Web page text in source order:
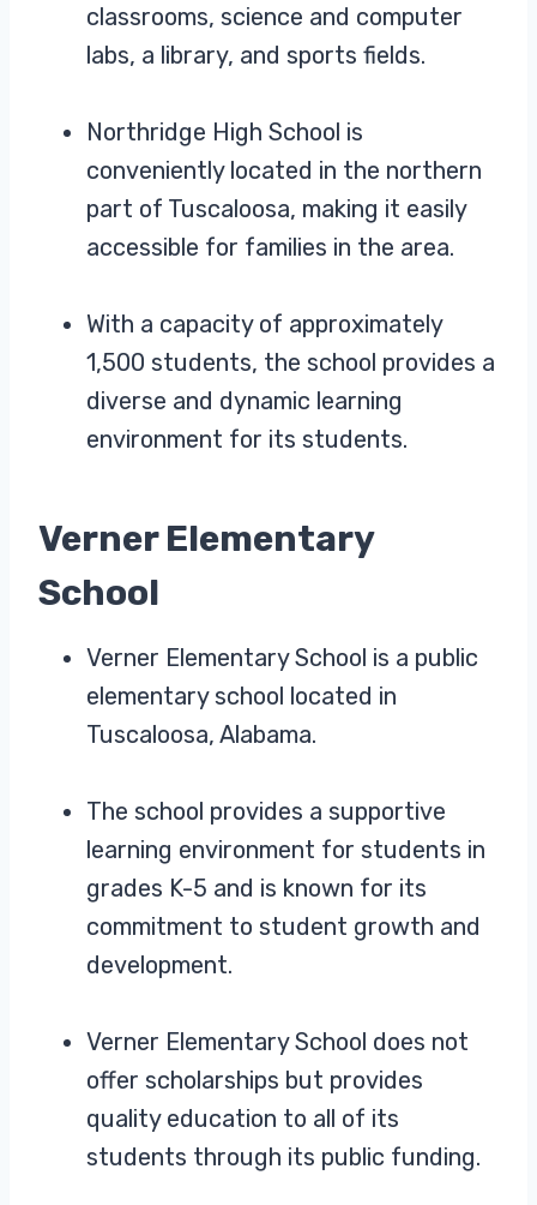
classrooms, science and computer
labs, a library, and sports fields.
Northridge High School is
conveniently located in the northern
part of Tuscaloosa, making it easily
accessible for families in the area.
With a capacity of approximately
1,500 students, the school provides a
diverse and dynamic learning
environment for its students.
Verner Elementary
School
Verner Elementary School is a public
elementary school located in
Tuscaloosa, Alabama.
The school provides a supportive
learning environment for students in
grades K-5 and is known for its
commitment to student growth and
development.
Verner Elementary School does not
offer scholarships but provides
quality education to all of its
students through its public funding.